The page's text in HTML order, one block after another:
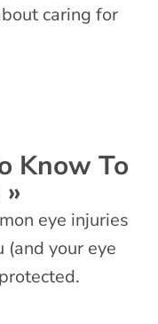
caring for
Know To
»
eye injuries
(and your eye